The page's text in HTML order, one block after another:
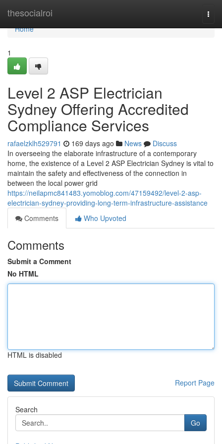
thesocialroi
Home
Home
1
Level 2 ASP Electrician
Sydney Offering Accredited
Compliance Services
rafaelzklh529791 169 days ago News
Discuss
In overseeing the elaborate infrastructure of a contemporary
home, the existence of a Level 2 ASP Electrician Sydney is vital to
maintain the safety and effectiveness of the connection in
between the local power grid
https://neilapmc841483.yomoblog.com/47159492/level-2-asp-
electrician-sydney-providing-long-term-infrastructure-assistance
Comments
Who Upvoted
Comments
Submit a Comment
No HTML
HTML is disabled
Report Page
Search
Go